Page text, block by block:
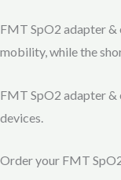
FMT SpO2 adapter &
mobility, while the
FMT SpO2 adapter &
devices.
Order your FMT